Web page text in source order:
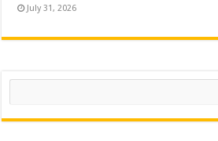
July 31, 2026
Search